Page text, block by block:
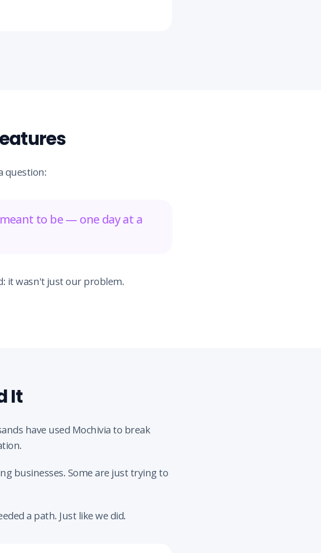
question:
to be — one day at a
it wasn't just our problem.
It
have used Mochivia to break
businesses. Some are just trying to
a path. Just like we did.